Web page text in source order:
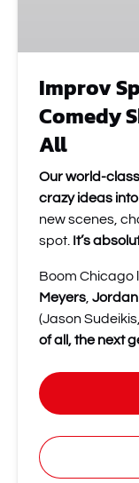
Improv
Comedy
All
Our world-
crazy ideas
new scenes,
spot. It’s
Boom Chicago
Meyers Jordan
(Jason
of all, the next